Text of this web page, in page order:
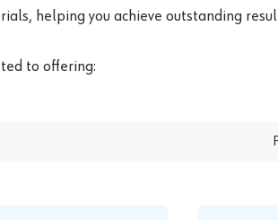
helping you achieve outstanding
to offering: